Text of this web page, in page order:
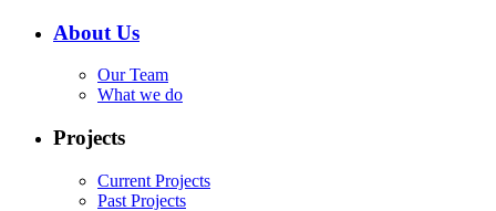
About Us
Our Team
What we do
Projects
Current Projects
Past Projects